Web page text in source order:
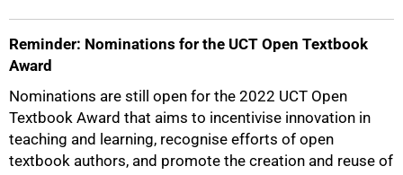
Reminder: Nominations for the UCT Open Textbook
Award
Nominations are still open for the 2022 UCT Open
Textbook Award that aims to incentivise innovation in
teaching and learning, recognise efforts of open
textbook authors, and promote the creation and reuse of